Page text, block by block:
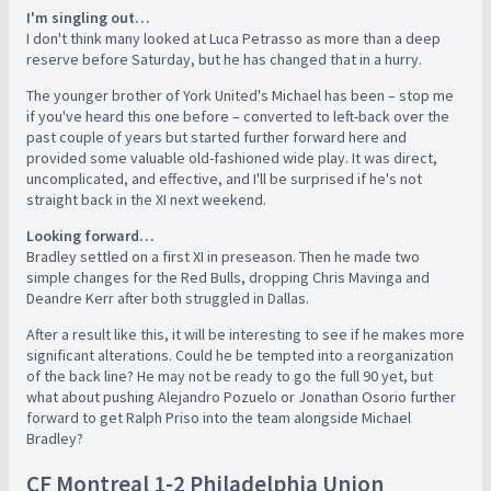
I'm singling out…
I don't think many looked at Luca Petrasso as more than a deep
reserve before Saturday, but he has changed that in a hurry.
The younger brother of York United's Michael has been – stop me
if you've heard this one before – converted to left-back over the
past couple of years but started further forward here and
provided some valuable old-fashioned wide play. It was direct,
uncomplicated, and effective, and I'll be surprised if he's not
straight back in the XI next weekend.
Looking forward…
Bradley settled on a first XI in preseason. Then he made two
simple changes for the Red Bulls, dropping Chris Mavinga and
Deandre Kerr after both struggled in Dallas.
After a result like this, it will be interesting to see if he makes more
significant alterations. Could he be tempted into a reorganization
of the back line? He may not be ready to go the full 90 yet, but
what about pushing Alejandro Pozuelo or Jonathan Osorio further
forward to get Ralph Priso into the team alongside Michael
Bradley?
CF Montreal 1-2 Philadelphia Union